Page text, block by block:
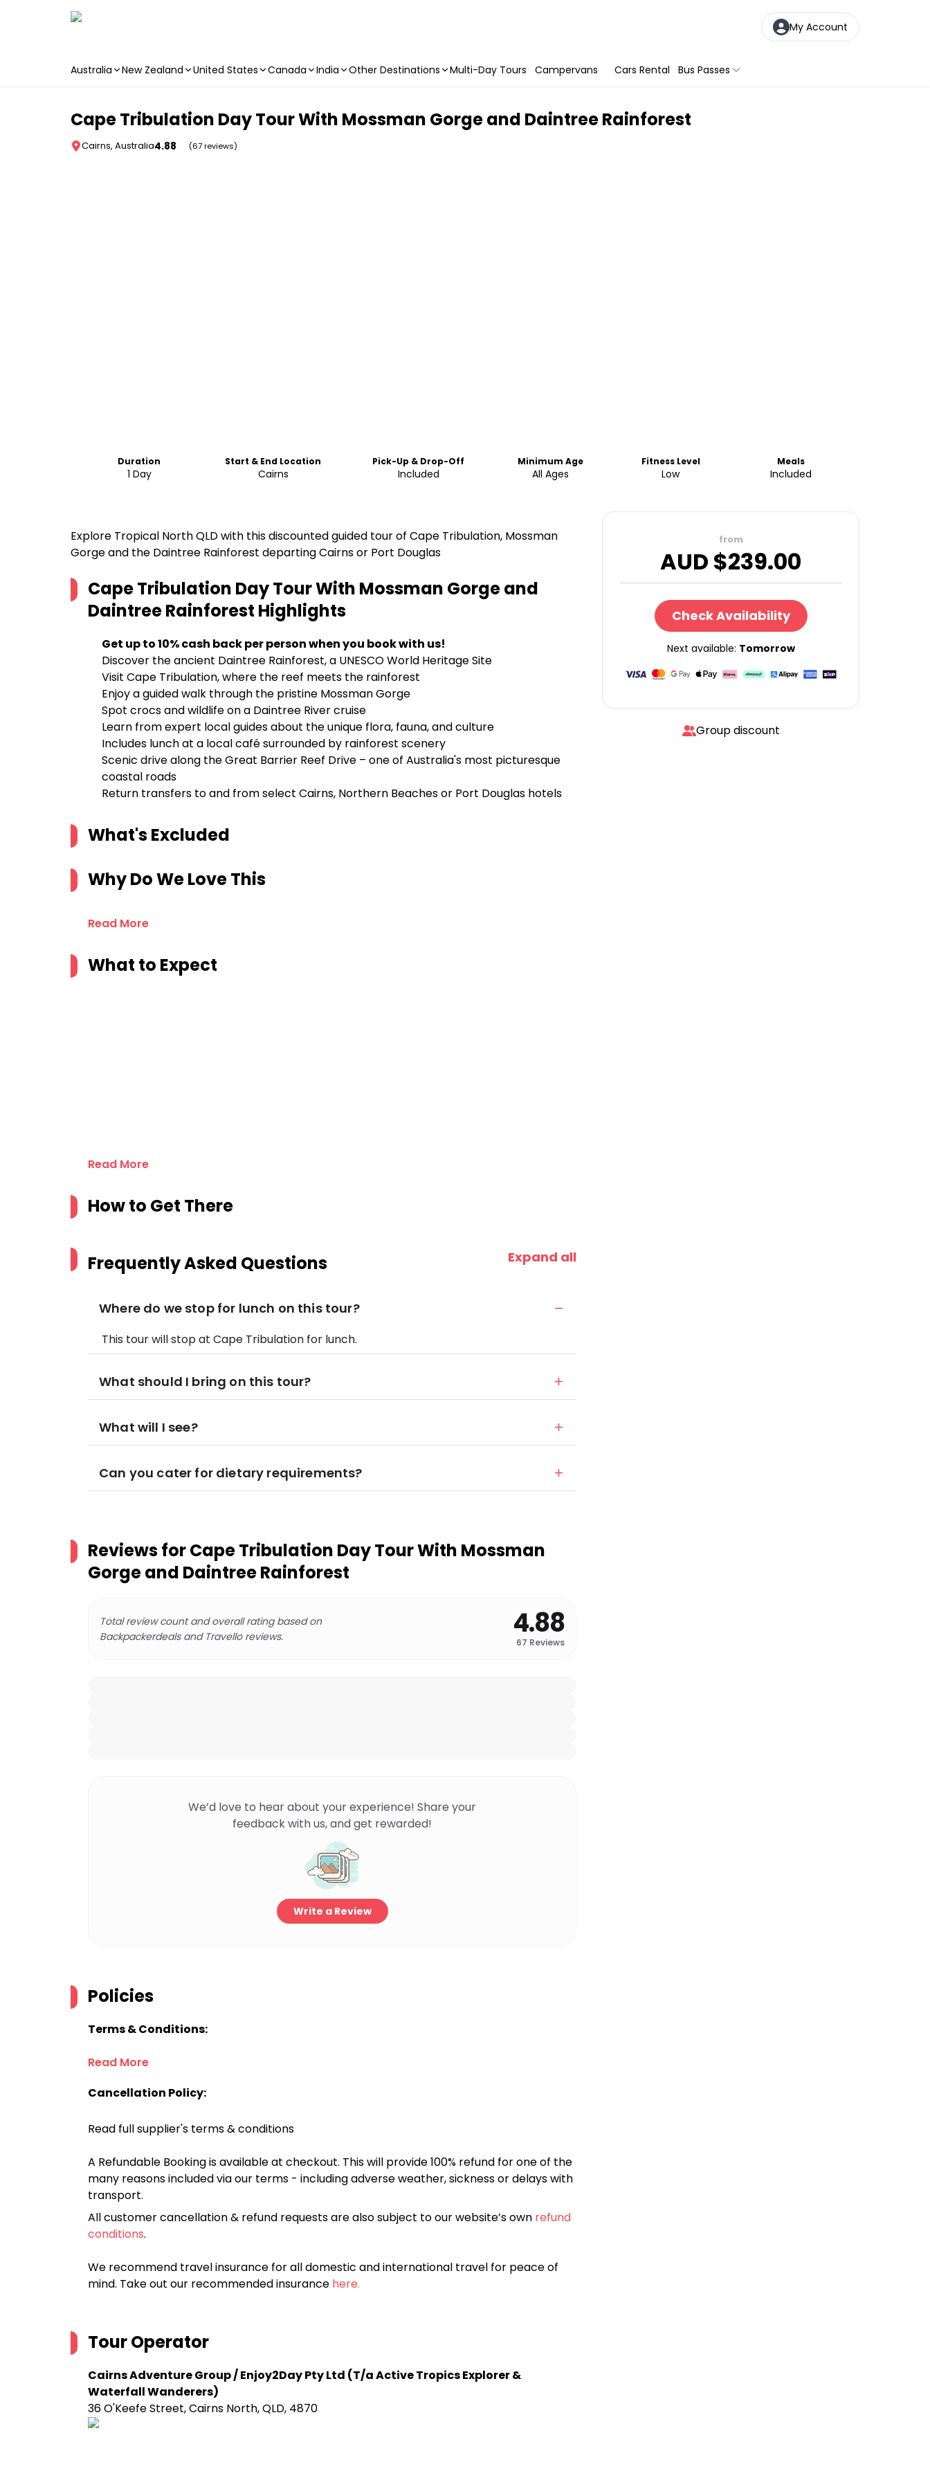
My Account
Australia New Zealand United States Canada India Other Destinations Multi-Day Tours Campervans Cars Rental Bus Passes
Cape Tribulation Day Tour With Mossman Gorge and Daintree Rainforest
Cairns, Australia4.88 (67 reviews)
Duration
1 Day
Start & End Location
Cairns
Pick-Up & Drop-Off
Included
Minimum Age
All Ages
Fitness Level
Low
Meals
Included
Explore Tropical North QLD with this discounted guided tour of Cape Tribulation, Mossman
Gorge and the Daintree Rainforest departing Cairns or Port Douglas
Cape Tribulation Day Tour With Mossman Gorge and
Daintree Rainforest Highlights
Get up to 10% cash back per person when you book with us!
Discover the ancient Daintree Rainforest, a UNESCO World Heritage Site
Visit Cape Tribulation, where the reef meets the rainforest
Enjoy a guided walk through the pristine Mossman Gorge
Spot crocs and wildlife on a Daintree River cruise
Learn from expert local guides about the unique flora, fauna, and culture
Includes lunch at a local café surrounded by rainforest scenery
Scenic drive along the Great Barrier Reef Drive – one of Australia's most picturesque
coastal roads
Return transfers to and from select Cairns, Northern Beaches or Port Douglas hotels
What's Excluded
Why Do We Love This
Read More
What to Expect
Read More
How to Get There
Frequently Asked Questions Expand all
Where do we stop for lunch on this tour?
This tour will stop at Cape Tribulation for lunch.
What should I bring on this tour?
What will I see?
Can you cater for dietary requirements?
Reviews forCape Tribulation Day Tour With Mossman
Gorge and Daintree Rainforest
Total review count and overall rating based on
Backpackerdeals and Travello reviews.
4.88
67 Reviews
We’d love to hear about your experience! Share your
feedback with us, and get rewarded!
Write a Review
Policies
Terms & Conditions:
Read More
Cancellation Policy:
Read full supplier's terms & conditions
A Refundable Booking is available at checkout. This will provide 100% refund for one of the
many reasons included via our terms - including adverse weather, sickness or delays with
transport.
All customer cancellation & refund requests are also subject to our website’s own refund
conditions.
We recommend travel insurance for all domestic and international travel for peace of
mind. Take out our recommended insurance here.
Tour Operator
Cairns Adventure Group / Enjoy2Day Pty Ltd (T/a Active Tropics Explorer &
Waterfall Wanderers)
36 O'Keefe Street, Cairns North, QLD, 4870
from
AUD $239.00
Check Availability
Next available: Tomorrow
Group discount